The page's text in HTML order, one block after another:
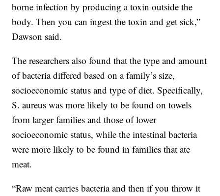
borne infection by producing a toxin outside the
body. Then you can ingest the toxin and get sick,”
Dawson said.
The researchers also found that the type and amount
of bacteria differed based on a family’s size,
socioeconomic status and type of diet. Specifically,
S. aureus was more likely to be found on towels
from larger families and those of lower
socioeconomic status, while the intestinal bacteria
were more likely to be found in families that ate
meat.
“Raw meat carries bacteria and then if you throw it